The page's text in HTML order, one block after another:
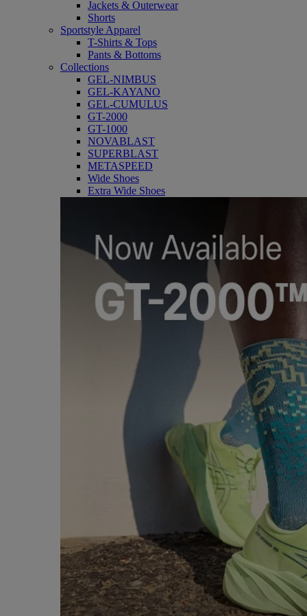
Jackets & Outerwear
Shorts
Sportstyle Apparel
T-Shirts & Tops
Pants & Bottoms
Collections
GEL-NIMBUS
GEL-KAYANO
GEL-CUMULUS
GT-2000
GT-1000
NOVABLAST
SUPERBLAST
METASPEED
Wide Shoes
Extra Wide Shoes